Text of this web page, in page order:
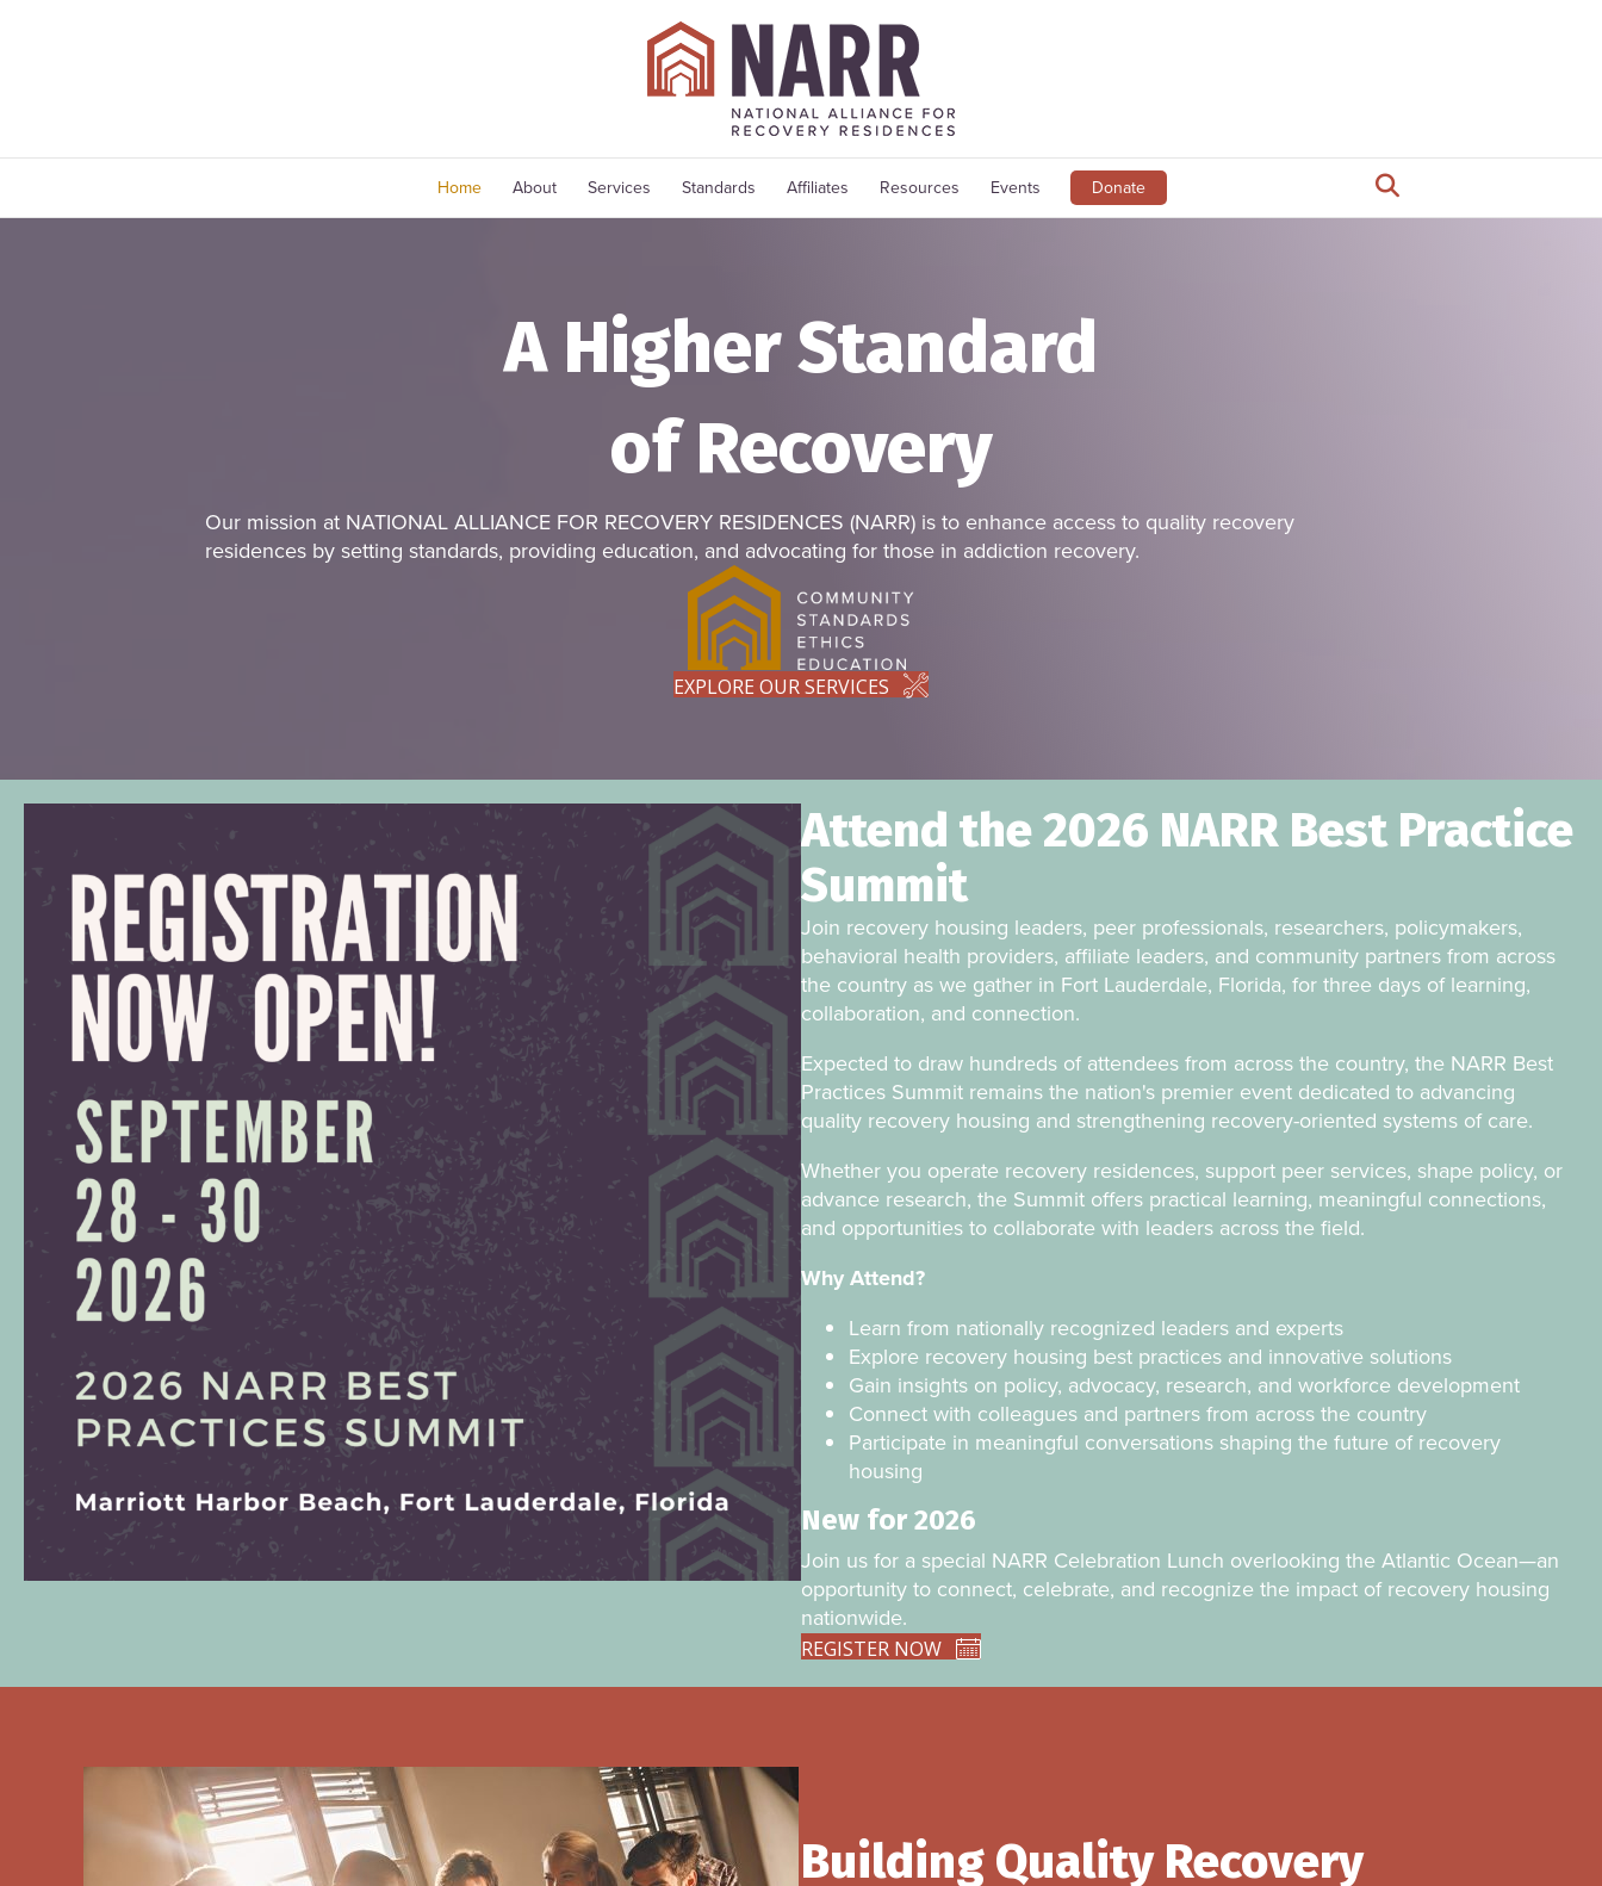
Home About Services Standards Affiliates Resources Events Donate
A Higher Standard
of Recovery
Our mission at NATIONAL ALLIANCE FOR RECOVERY RESIDENCES (NARR) is to enhance access to quality recovery
residences by setting standards, providing education, and advocating for those in addiction recovery.
EXPLORE OUR SERVICES
Attend the 2026 NARR Best Practice
Summit
Join recovery housing leaders, peer professionals, researchers, policymakers,
behavioral health providers, affiliate leaders, and community partners from across
the country as we gather in Fort Lauderdale, Florida, for three days of learning,
collaboration, and connection.
Expected to draw hundreds of attendees from across the country, the NARR Best
Practices Summit remains the nation's premier event dedicated to advancing
quality recovery housing and strengthening recovery-oriented systems of care.
Whether you operate recovery residences, support peer services, shape policy, or
advance research, the Summit offers practical learning, meaningful connections,
and opportunities to collaborate with leaders across the field.
Why Attend?
Learn from nationally recognized leaders and experts
Explore recovery housing best practices and innovative solutions
Gain insights on policy, advocacy, research, and workforce development
Connect with colleagues and partners from across the country
Participate in meaningful conversations shaping the future of recovery
housing
New for 2026
Join us for a special NARR Celebration Lunch overlooking the Atlantic Ocean—an
opportunity to connect, celebrate, and recognize the impact of recovery housing
nationwide.
REGISTER NOW
Building Quality Recovery